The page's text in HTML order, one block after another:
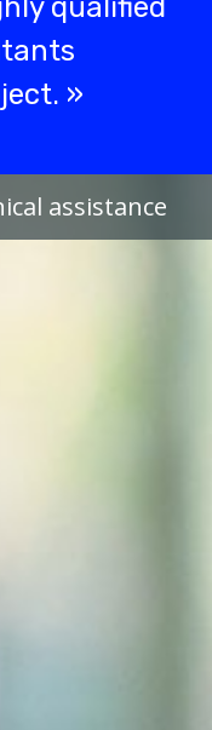
qualified
»
assistance